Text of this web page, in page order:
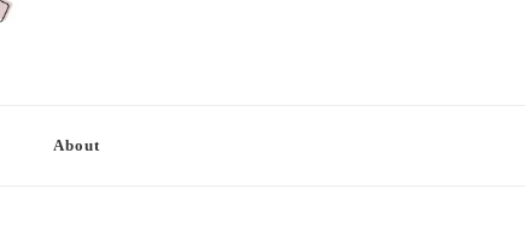
About